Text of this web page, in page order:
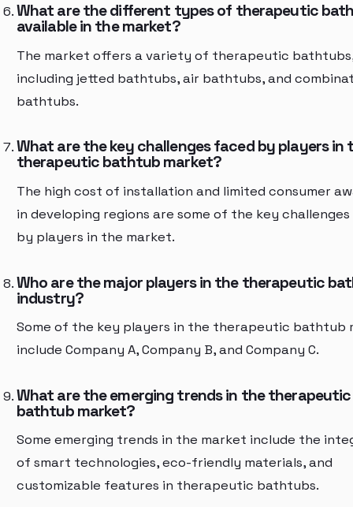
What are the different types of therapeutic
available in the market?
The market offers a variety of therapeutic
including jetted bathtubs, air bathtubs, and
bathtubs.
What are the key challenges faced by players in
therapeutic bathtub market?
The high cost of installation and limited consumer
in developing regions are some of the key
by players in the market.
Who are the major players in the therapeutic
industry?
Some of the key players in the therapeutic bathtub
include Company A, Company B, and Company C.
What are the emerging trends in the therapeutic
bathtub market?
Some emerging trends in the market include the
of smart technologies, eco-friendly materials, and
customizable features in therapeutic bathtubs.